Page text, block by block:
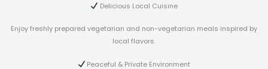
Delicious Local Cuisine
Enjoy freshly prepared vegetarian and non-vegetarian meals inspired by
local flavors.
Peaceful & Private Environment